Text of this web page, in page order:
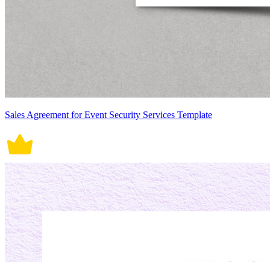
Sales Agreement for Event Security Services Template